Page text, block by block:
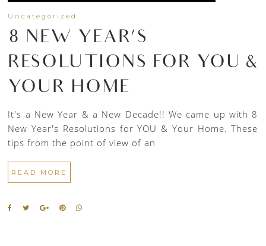
Uncategorized
8 NEW YEAR’S
RESOLUTIONS FOR YOU &
YOUR HOME
It's a New Year & a New Decade!! We came up with 8
New Year's Resolutions for YOU & Your Home. These
tips from the point of view of an
READ MORE